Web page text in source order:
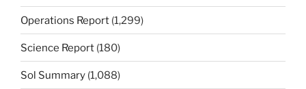
Operations Report (1,299)
Science Report (180)
Sol Summary (1,088)